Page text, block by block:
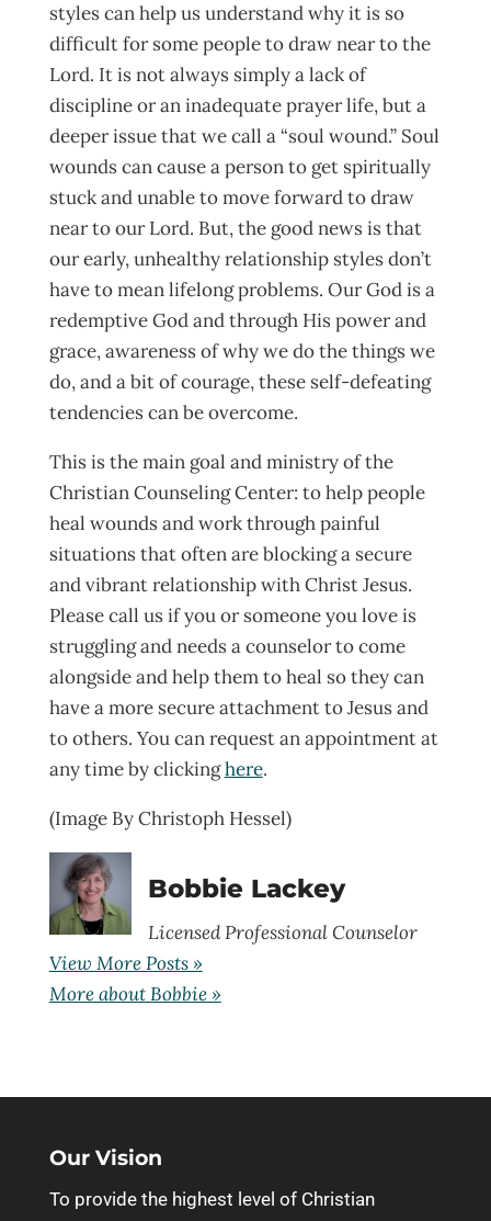
styles can help us understand why it is so
difficult for some people to draw near to the
Lord. It is not always simply a lack of
discipline or an inadequate prayer life, but a
deeper issue that we call a “soul wound.” Soul
wounds can cause a person to get spiritually
stuck and unable to move forward to draw
near to our Lord. But, the good news is that
our early, unhealthy relationship styles don’t
have to mean lifelong problems. Our God is a
redemptive God and through His power and
grace, awareness of why we do the things we
do, and a bit of courage, these self-defeating
tendencies can be overcome.
This is the main goal and ministry of the
Christian Counseling Center: to help people
heal wounds and work through painful
situations that often are blocking a secure
and vibrant relationship with Christ Jesus.
Please call us if you or someone you love is
struggling and needs a counselor to come
alongside and help them to heal so they can
have a more secure attachment to Jesus and
to others. You can request an appointment at
any time by clickinghere.
(Image By Christoph Hessel)
Bobbie Lackey
Licensed Professional Counselor
View More Posts »
More about Bobbie »
Our Vision
To provide the highest level of Christian